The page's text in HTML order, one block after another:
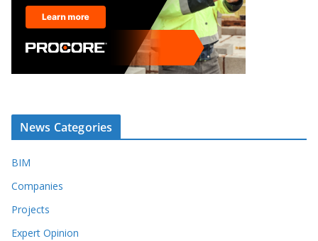
News Categories
BIM
Companies
Projects
Expert Opinion